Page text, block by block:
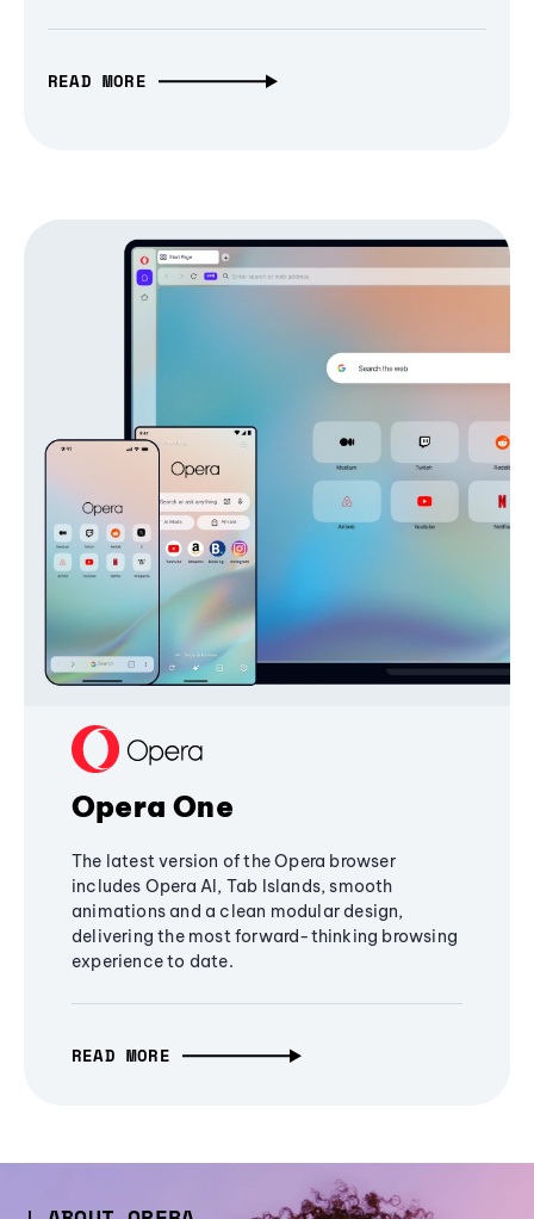
READ MORE
Opera One
The latest version of the Opera browser
includes Opera AI, Tab Islands, smooth
animations and a clean modular design,
delivering the most forward-thinking browsing
experience to date.
READ MORE